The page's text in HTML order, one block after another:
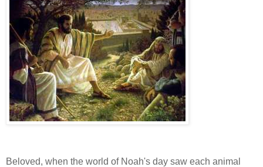
Beloved, when the world of Noah's day saw each animal